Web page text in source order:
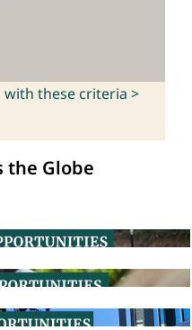
with these criteria >
the Globe